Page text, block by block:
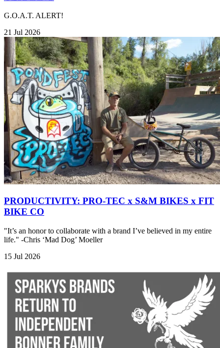
G.O.A.T. ALERT!
21 Jul 2026
PRODUCTIVITY: PRO-TEC x S&M BIKES x FIT
BIKE CO
"It’s an honor to collaborate with a brand I’ve believed in my entire
life." -Chris ‘Mad Dog’ Moeller
15 Jul 2026